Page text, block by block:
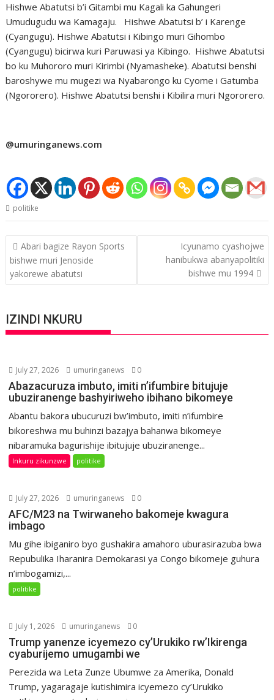
Hishwe Abatutsi b’i Gitambi mu Kagali ka Gahungeri
Umudugudu wa Kamagaju. Hishwe Abatutsi b’ i Karenge
(Cyangugu). Hishwe Abatutsi i Kibingo muri Gihombo
(Cyangugu) bicirwa kuri Paruwasi ya Kibingo. Hishwe Abatutsi
bo ku Muhororo muri Kirimbi (Nyamasheke). Abatutsi benshi
baroshywe mu mugezi wa Nyabarongo ku Cyome i Gatumba
(Ngororero). Hishwe Abatutsi benshi i Kibilira muri Ngororero.
@umuringanews.com
politike
Post
navigation
Abari bagize Rayon Sports
bishwe muri Jenoside
yakorewe abatutsi
Icyunamo cyashojwe
hanibukwa abanyapolitiki
bishwe mu 1994
IZINDI NKURU
July 27, 2026 umuringanews 0
Abazacuruza imbuto, imiti n’ifumbire bitujuje
ubuziranenge bashyiriweho ibihano bikomeye
Abantu bakora ubucuruzi bw’imbuto, imiti n’ifumbire
bikoreshwa mu buhinzi bazajya bahanwa bikomeye
nibaramuka bagurishije ibitujuje ubuziranenge...
Inkuru zikunzwe politike
July 27, 2026 umuringanews 0
AFC/M23 na Twirwaneho bakomeje kwagura
imbago
Mu gihe ibiganiro byo gushakira amahoro uburasirazuba bwa
Repubulika Iharanira Demokarasi ya Congo bikomeje guhura
n’imbogamizi,...
politike
July 1, 2026 umuringanews 0
Trump yanenze icyemezo cy’Urukiko rw’Ikirenga
cyaburijemo umugambi we
Perezida wa Leta Zunze Ubumwe za Amerika, Donald
Trump, yagaragaje kutishimira icyemezo cy’Urukiko